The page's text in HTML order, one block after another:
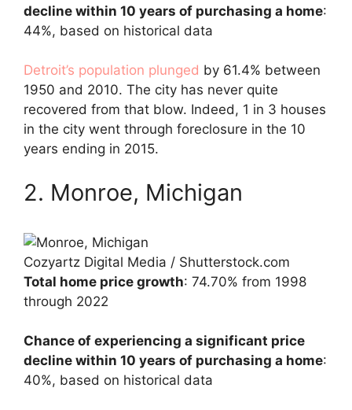
decline within 10 years of purchasing a home:
44%, based on historical data
Detroit’s population plunged by 61.4% between
1950 and 2010. The city has never quite
recovered from that blow. Indeed, 1 in 3 houses
in the city went through foreclosure in the 10
years ending in 2015.
2. Monroe, Michigan
Cozyartz Digital Media / Shutterstock.com
Total home price growth: 74.70% from 1998
through 2022
Chance of experiencing a significant price
decline within 10 years of purchasing a home:
40%, based on historical data